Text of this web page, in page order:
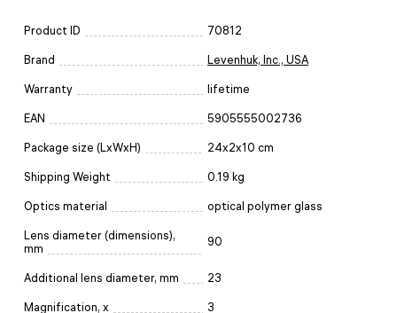
Product ID 70812
Brand Levenhuk, Inc., USA
Warranty lifetime
EAN 5905555002736
Package size (LxWxH) 24x2x10 cm
Shipping Weight 0.19 kg
Optics material optical polymer glass
Lens diameter (dimensions),
mm
90
Additional lens diameter, mm 23
Magnification, x 3